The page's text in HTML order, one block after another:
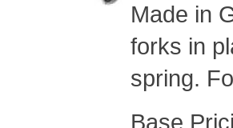
Made in
forks in
spring.